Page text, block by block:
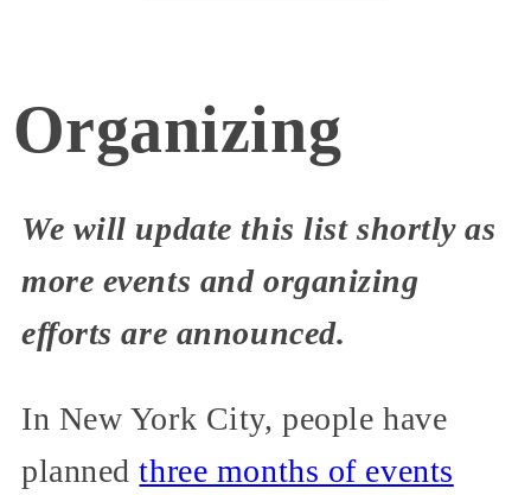
Organizing
We will update this list shortly as
more events and organizing
efforts are announced.
In New York City, people have
plannedthree months of events